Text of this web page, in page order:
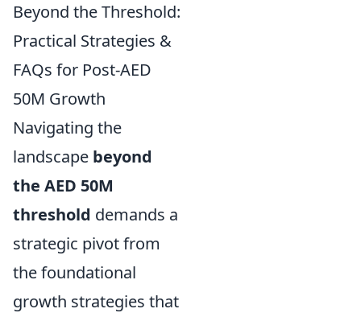
Beyond the Threshold:
Practical Strategies &
FAQs for Post-AED
50M Growth
Navigating the
landscape beyond
the AED 50M
threshold demands a
strategic pivot from
the foundational
growth strategies that